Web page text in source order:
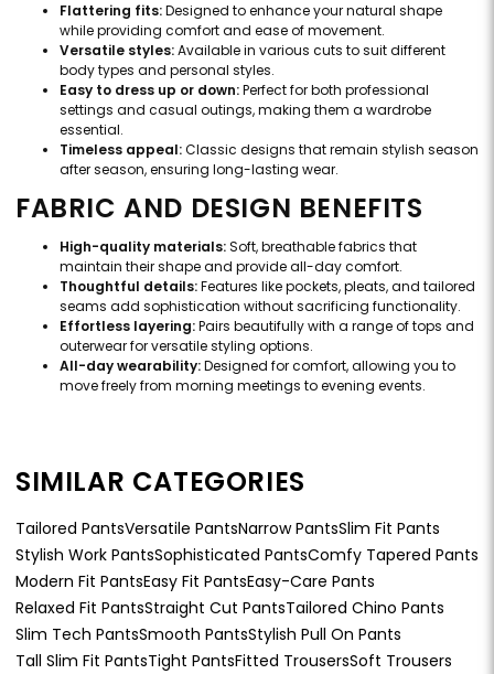
Flattering fits:Designed to enhance your natural shape
while providing comfort and ease of movement.
Versatile styles:Available in various cuts to suit different
body types and personal styles.
Easy to dress up or down:Perfect for both professional
settings and casual outings, making them a wardrobe
essential.
Timeless appeal:Classic designs that remain stylish season
after season, ensuring long-lasting wear.
FABRIC AND DESIGN BENEFITS
High-quality materials:Soft, breathable fabrics that
maintain their shape and provide all-day comfort.
Thoughtful details:Features like pockets, pleats, and tailored
seams add sophistication without sacrificing functionality.
Effortless layering:Pairs beautifully with a range of tops and
outerwear for versatile styling options.
All-day wearability:Designed for comfort, allowing you to
move freely from morning meetings to evening events.
SIMILAR CATEGORIES
Tailored PantsVersatile PantsNarrow PantsSlim Fit Pants
Stylish Work PantsSophisticated PantsComfy Tapered Pants
Modern Fit PantsEasy Fit PantsEasy-Care Pants
Relaxed Fit PantsStraight Cut PantsTailored Chino Pants
Slim Tech PantsSmooth PantsStylish Pull On Pants
Tall Slim Fit PantsTight PantsFitted TrousersSoft Trousers